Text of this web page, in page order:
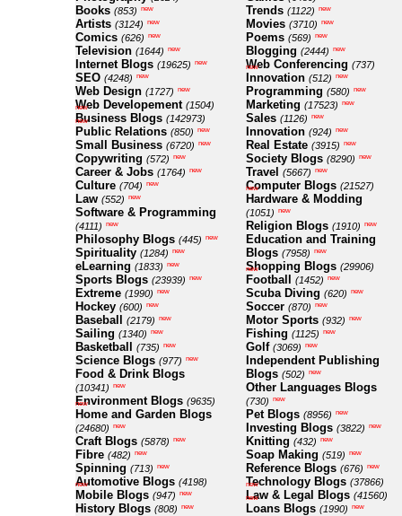
Books (853) new
Artists (3124) new
Comics (626) new
Television (1644) new
Internet Blogs (19625) new
SEO (4248) new
Web Design (1727) new
Web Developement (1504)
new
Business Blogs (142973)
new
Public Relations (850) new
Small Business (6720) new
Copywriting (572) new
Career & Jobs (1764) new
Culture (704) new
Law (552) new
Software & Programming
(4111) new
Philosophy Blogs (445) new
Spirituality (1284) new
eLearning (1833) new
Sports Blogs (23939) new
Extreme (1990) new
Hockey (600) new
Baseball (2179) new
Sailing (1340) new
Basketball (735) new
Science Blogs (977) new
Food & Drink Blogs
(10341) new
Environment Blogs (9635)
new
Home and Garden Blogs
(24680) new
Craft Blogs (5878) new
Fibre (482) new
Spinning (713) new
Automotive Blogs (4198)
new
Mobile Blogs (947) new
History Blogs (808) new
Trends (1122) new
Movies (3710) new
Poems (569) new
Blogging (2444) new
Web Conferencing (737)
new
Innovation (512) new
Programming (580) new
Marketing (17523) new
Sales (1126) new
Innovation (924) new
Real Estate (3915) new
Society Blogs (8290) new
Travel (5667) new
Computer Blogs (21527)
new
Hardware & Modding
(1051) new
Religion Blogs (1910) new
Education and Training
Blogs (7958) new
Shopping Blogs (29906)
new
Football (1452) new
Scuba Diving (620) new
Soccer (870) new
Motor Sports (932) new
Fishing (1125) new
Golf (3069) new
Independent Publishing
Blogs (502) new
Other Languages Blogs
(730) new
Pet Blogs (8956) new
Investing Blogs (3822) new
Knitting (432) new
Soap Making (519) new
Reference Blogs (676) new
Technology Blogs (37866)
new
Law & Legal Blogs (41560)
new
Loans Blogs (1990) new